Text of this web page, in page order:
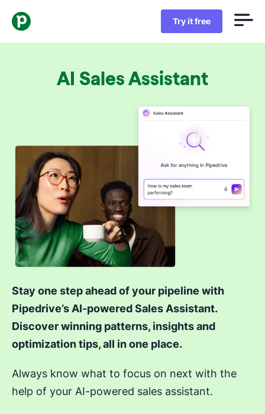
Try it free
AI Sales Assistant
Stay one step ahead of your pipeline with
Pipedrive’s AI-powered Sales Assistant.
Discover winning patterns, insights and
optimization tips, all in one place.
Always know what to focus on next with the
help of your AI-powered sales assistant.